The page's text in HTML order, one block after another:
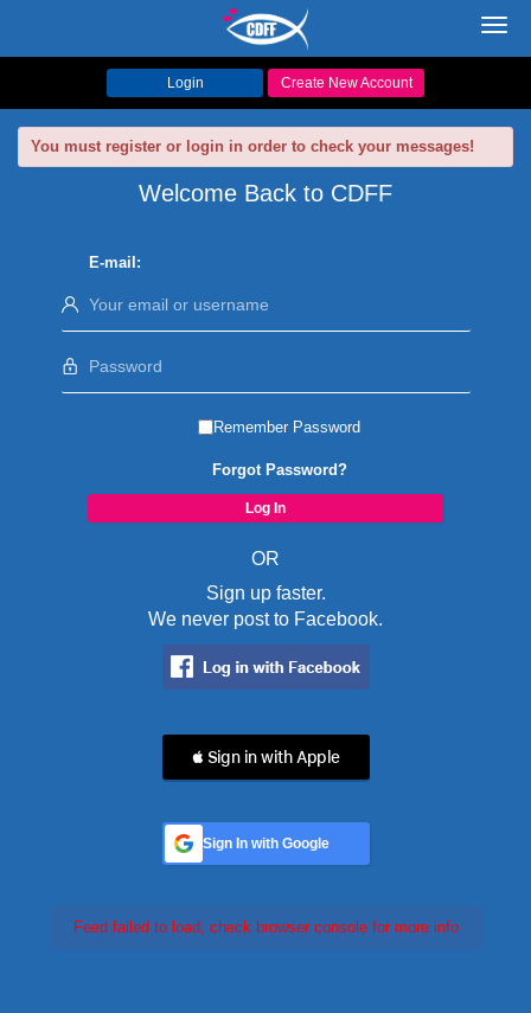
Login Create New Account
You must register or login in order to check your messages!
Welcome Back to CDFF
E-mail:
Remember Password
Forgot Password?
OR
Sign up faster.
We never post to Facebook.
 Sign in with Apple
Sign In with Google
Feed failed to load, check browser console for more info